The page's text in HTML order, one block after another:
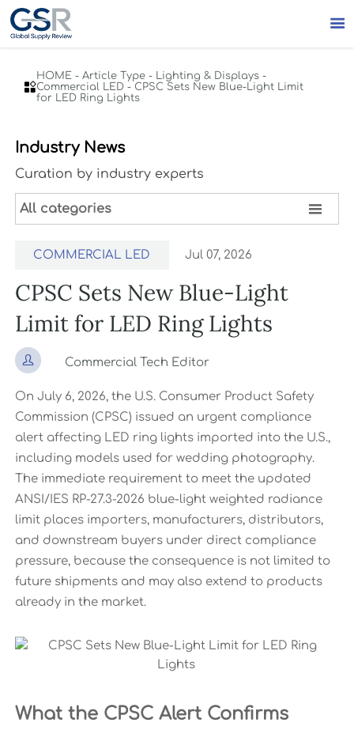


HOME -Article Type - Lighting & Displays -
Commercial LED -CPSC Sets New Blue-Light Limit
for LED Ring Lights
Industry News
Curation by industry experts
All categories 
COMMERCIAL LED Jul 07, 2026
CPSC Sets New Blue-Light
Limit for LED Ring Lights
 Commercial Tech Editor
On July 6, 2026, the U.S. Consumer Product Safety
Commission (CPSC) issued an urgent compliance
alert affecting LED ring lights imported into the U.S.,
including models used for wedding photography.
The immediate requirement to meet the updated
ANSI/IES RP-27.3-2026 blue-light weighted radiance
limit places importers, manufacturers, distributors,
and downstream buyers under direct compliance
pressure, because the consequence is not limited to
future shipments and may also extend to products
already in the market.
What the CPSC Alert Confirms